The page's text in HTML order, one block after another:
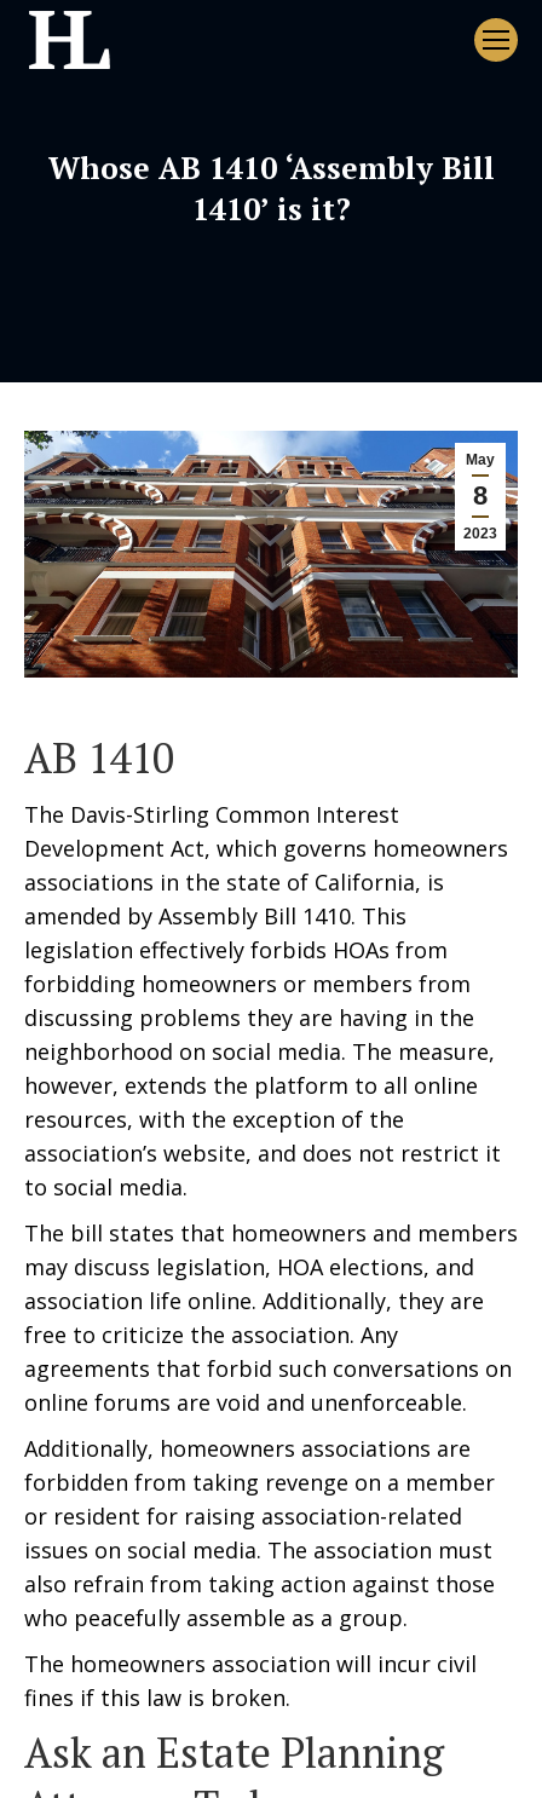
Whose AB 1410 ‘Assembly Bill
1410’ is it?
May
8
2023
AB 1410
The Davis-Stirling Common Interest
Development Act, which governs homeowners
associations in the state of California, is
amended by Assembly Bill 1410. This
legislation effectively forbids HOAs from
forbidding homeowners or members from
discussing problems they are having in the
neighborhood on social media. The measure,
however, extends the platform to all online
resources, with the exception of the
association’s website, and does not restrict it
to social media.
The bill states that homeowners and members
may discuss legislation, HOA elections, and
association life online. Additionally, they are
free to criticize the association. Any
agreements that forbid such conversations on
online forums are void and unenforceable.
Additionally, homeowners associations are
forbidden from taking revenge on a member
or resident for raising association-related
issues on social media. The association must
also refrain from taking action against those
who peacefully assemble as a group.
The homeowners association will incur civil
fines if this law is broken.
Ask an Estate Planning